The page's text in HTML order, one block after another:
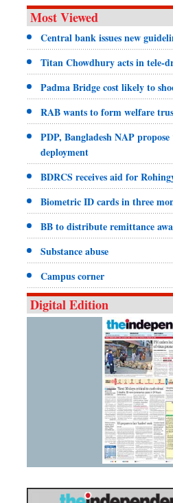
Most Viewed
Central bank issues new
Titan Chowdhury acts in tele-
Padma Bridge cost likely to
RAB wants to form welfare
PDP, Bangladesh NAP propose
deployment
BDRCS receives aid for
Biometric ID cards in three
BB to distribute remittance
Substance abuse
Campus corner
Digital Edition